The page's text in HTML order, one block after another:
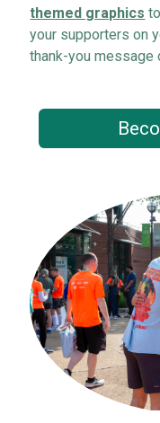
themed graphics
your supporters on
thank-you message